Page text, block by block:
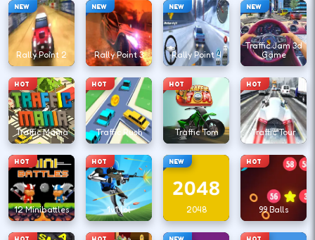
NEW
Rally Point 2
NEW
Rally Point 3
NEW
Rally Point 4
NEW
Traffic Jam 3d
Game
HOT
Traffic Mania
HOT
Traffic Rush
HOT
Traffic Tom
HOT
Traffic Tour
HOT
12 Minibattles
HOT
1v1.lol
NEW
2048
HOT
99 Balls